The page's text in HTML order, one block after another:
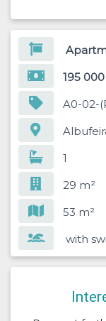
195
A0-02-
1
29 m²
53 m²
with